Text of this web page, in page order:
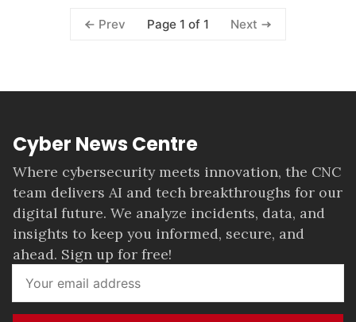
Prev Page 1 of 1 Next
Cyber News Centre
Where cybersecurity meets innovation, the CNC
team delivers AI and tech breakthroughs for our
digital future. We analyze incidents, data, and
insights to keep you informed, secure, and
ahead. Sign up for free!